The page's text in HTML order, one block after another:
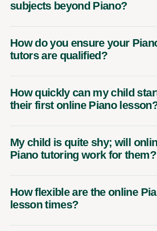
subjects beyond Piano?
How do you ensure your
tutors are qualified?
How quickly can my child
their first online Piano
My child is quite shy; will
Piano tutoring work for them?
How flexible are the online
lesson times?